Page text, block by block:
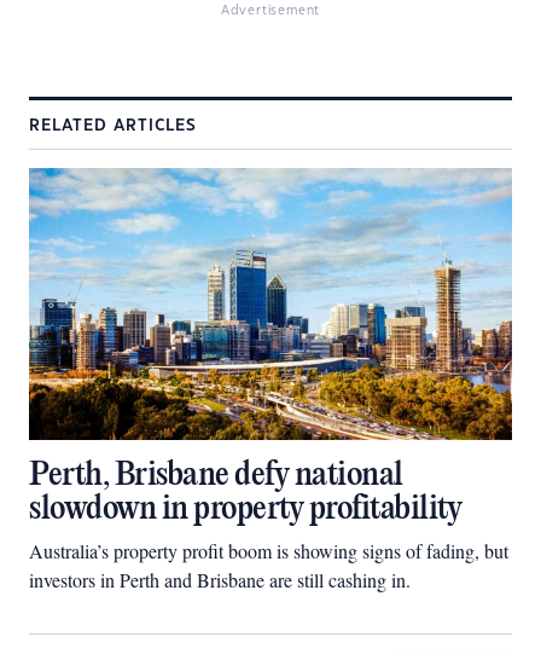
Advertisement
RELATED ARTICLES
Perth, Brisbane defy national
slowdown in property profitability
Australia’s property profit boom is showing signs of fading, but
investors in Perth and Brisbane are still cashing in.